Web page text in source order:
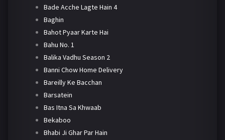
Bade Acche Lagte Hain 4
Baghin
Bahot Pyaar Karte Hai
Bahu No. 1
Balika Vadhu Season 2
Banni Chow Home Delivery
Bareilly Ke Bacchan
Barsatein
Bas Itna Sa Khwaab
Bekaboo
Bhabi Ji Ghar Par Hain